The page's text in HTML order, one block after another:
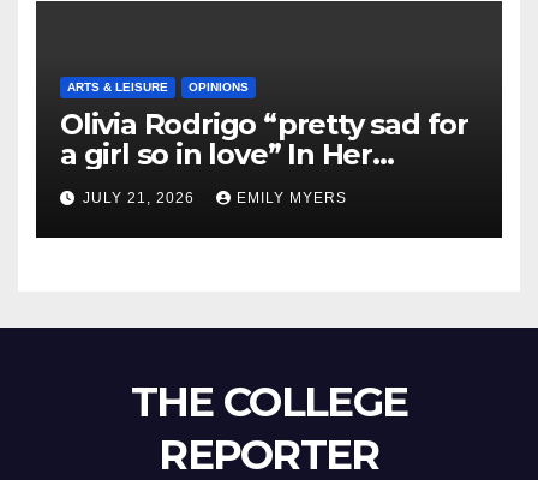
ARTS & LEISURE OPINIONS
Olivia Rodrigo “pretty sad for
a girl so in love” In Her
Newest Album
JULY 21, 2026 EMILY MYERS
THE COLLEGE
REPORTER